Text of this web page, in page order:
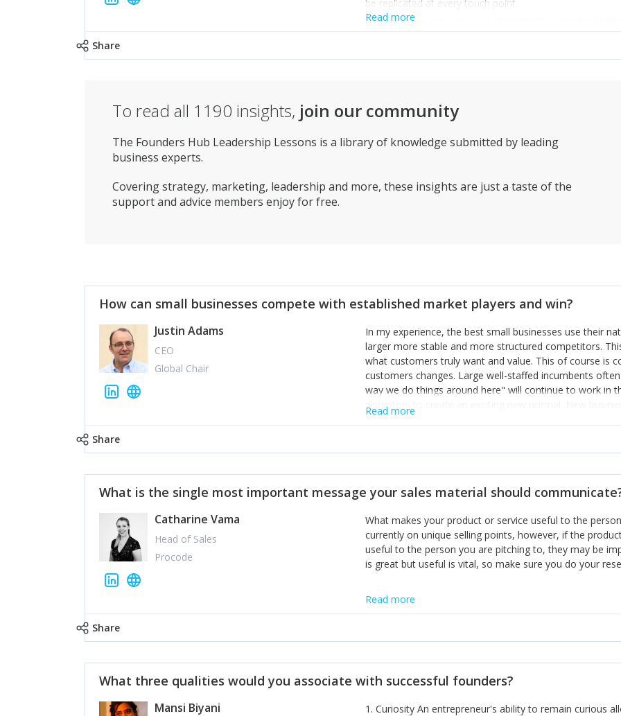
be replicated at every touch point.
Wherever you can, use your strengths to solve the
Read more
Share
To read all 1190 insights, join our community
The Founders Hub Leadership Lessons is a library of knowledge submitted by leading
business experts.
Covering strategy, marketing, leadership and more, these insights are just a taste of the
support and advice members enjoy for free.
How can small businesses compete with established market players and win?
Justin Adams
CEO
Global Chair
In my experience, the best small businesses use their
larger more stable and more structured competitors.
what customers truly want and value. This of course is
customers changes. Large well-staffed incumbents
way we do things around here" will continue to work in
disruptors to create an exciting new normal. New
constantly look for customer problems to solve, will in
incumbents themselves and free the path for further
hiring people with similar values and work ethics to the
informally, and flexibility/freedom to do the right thing
Read more
Share
What is the single most important message your sales material should
Catharine Vama
Head of Sales
Procode
What makes your product or service useful to the
currently on unique selling points, however, if the
useful to the person you are pitching to, they may be
is great but useful is vital, so make sure you do your
Read more
Share
What three qualities would you associate with successful founders?
Mansi Biyani
1. Curiosity An entrepreneur's ability to remain curious